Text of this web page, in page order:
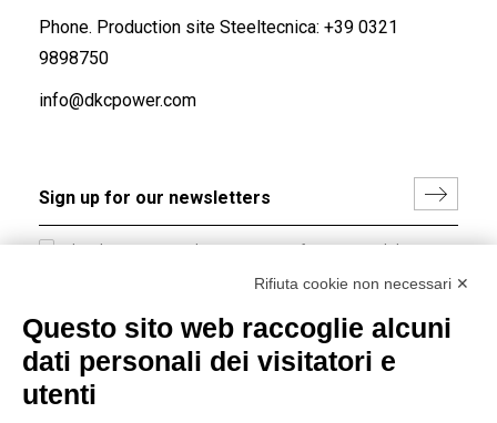
Phone. Production site Steeltecnica: +39 0321
9898750
info@dkcpower.com
I hereby consent to the processing of my personal data in
accordance with EU Regulation no. 2016/679.
Group policy
DKC Europe's general terms and conditions of sale
Rifiuta cookie non necessari ✕
Questo sito web raccoglie alcuni
dati personali dei visitatori e
utenti